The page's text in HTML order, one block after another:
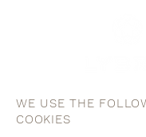
WE USE THE
COOKIES